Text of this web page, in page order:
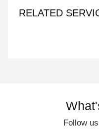
RELATED
Follow